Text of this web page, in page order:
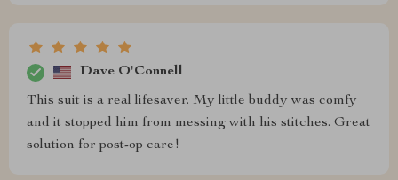
Dave O'Connell
This suit is a real lifesaver. My little buddy was comfy
and it stopped him from messing with his stitches. Great
solution for post-op care!